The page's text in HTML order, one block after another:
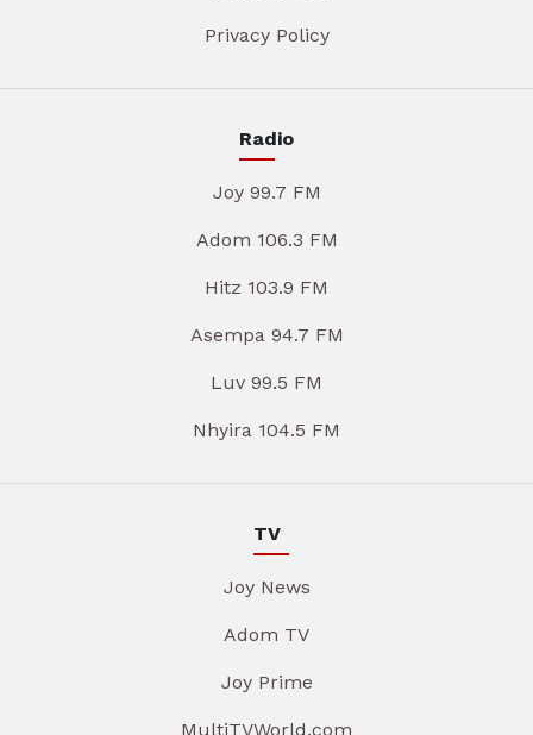
Privacy Policy
Radio
Joy 99.7 FM
Adom 106.3 FM
Hitz 103.9 FM
Asempa 94.7 FM
Luv 99.5 FM
Nhyira 104.5 FM
TV
Joy News
Adom TV
Joy Prime
MultiTVWorld.com